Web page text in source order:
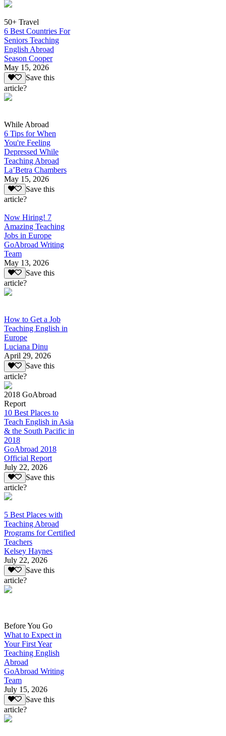
50+ Travel
6 Best Countries For
Seniors Teaching
English Abroad
Season Cooper
May 15, 2026
Save this
article?
While Abroad
6 Tips for When
You're Feeling
Depressed While
Teaching Abroad
La’Betra Chambers
May 15, 2026
Save this
article?
Now Hiring! 7
Amazing Teaching
Jobs in Europe
GoAbroad Writing
Team
May 13, 2026
Save this
article?
How to Get a Job
Teaching English in
Europe
Luciana Dinu
April 29, 2026
Save this
article?
2018 GoAbroad
Report
10 Best Places to
Teach English in Asia
& the South Pacific in
2018
GoAbroad 2018
Official Report
July 22, 2026
Save this
article?
5 Best Places with
Teaching Abroad
Programs for Certified
Teachers
Kelsey Haynes
July 22, 2026
Save this
article?
Before You Go
What to Expect in
Your First Year
Teaching English
Abroad
GoAbroad Writing
Team
July 15, 2026
Save this
article?